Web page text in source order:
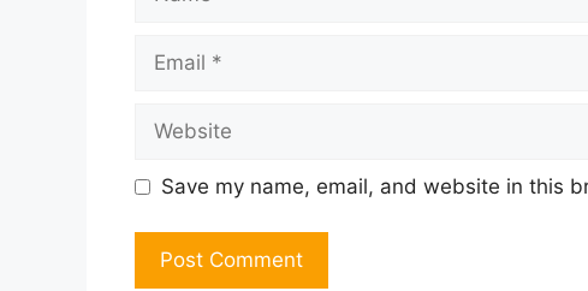
Save my name, email, and website in this